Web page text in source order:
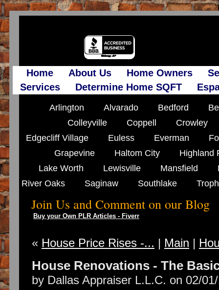
Home About Us Home Owners
Services
Determine Home SQFT
Join Us and Comment on our Blog
« House Price Rises -... | Main |
House Renovations - The
by Dallas Appraiser L.L.C. on 02/
Buy your Own PLR Articles - Fiverr
Arlington Alvarado Bedford
Colleyville
Coppell
Crowley
Edgecliff Village
Euless Everman
Grapevine
Haltom City
Highland
Lake Worth
Lewisville Mansfield
River Oaks
Saginaw Southlake